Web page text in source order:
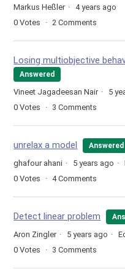
Markus Heßler
4 years ago
0 Votes 2 Comments
Losing multiobjective
Answered
Vineet Jagadeesan Nair
5
0 Votes 3 Comments
unrelax a model Answered
ghafour ahani 5 years ago
0 Votes 4Comments
Detect linear problem
Aron Zingler 5 years ago
0 Votes 3 Comments